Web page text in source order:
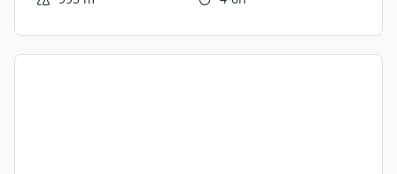
for a challenging trek for adventurous